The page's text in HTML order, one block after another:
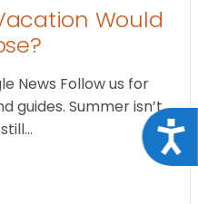
Would
News Follow us for
guides. Summer isn’t